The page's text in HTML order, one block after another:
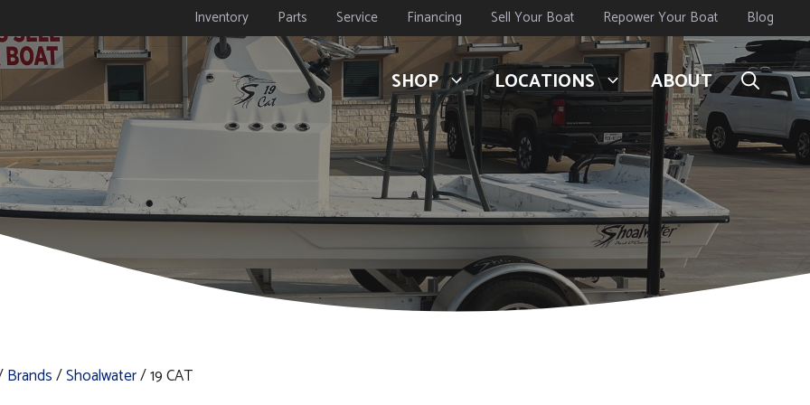
Inventory Parts Service Financing Sell Your Boat Repower Your Boat Blog
SHOP LOCATIONS ABOUT
Brands/Shoalwater/ 19 CAT